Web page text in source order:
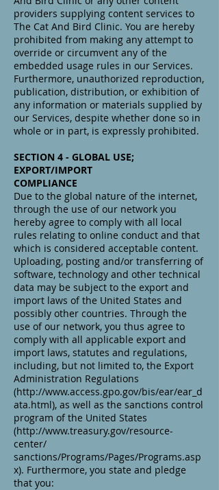
providers supplying content services to
The Cat And Bird Clinic. You are hereby
prohibited from making any attempt to
override or circumvent any of the
embedded usage rules in our Services.
Furthermore, unauthorized reproduction,
publication, distribution, or exhibition of
any information or materials supplied by
our Services, despite whether done so in
whole or in part, is expressly prohibited.
SECTION 4 - GLOBAL USE;
EXPORT/IMPORT
COMPLIANCE
Due to the global nature of the internet,
through the use of our network you
hereby agree to comply with all local
rules relating to online conduct and that
which is considered acceptable content.
Uploading, posting and/or transferring of
software, technology and other technical
data may be subject to the export and
import laws of the United States and
possibly other countries. Through the
use of our network, you thus agree to
comply with all applicable export and
import laws, statutes and regulations,
including, but not limited to, the Export
Administration Regulations
(http://www.access.gpo.gov/bis/ear/ear_d
ata.html), as well as the sanctions control
program of the United States
(http://www.treasury.gov/resource-
center/
sanctions/Programs/Pages/Programs.asp
x). Furthermore, you state and pledge
that you: